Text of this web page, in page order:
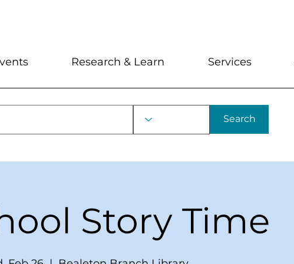
Search
Research & Learn Services
Story Time